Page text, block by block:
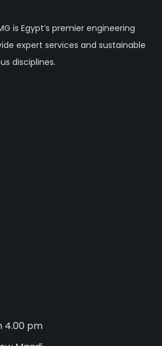
is Egypt’s premier engineering
expert services and sustainable
disciplines.
4.00 pm